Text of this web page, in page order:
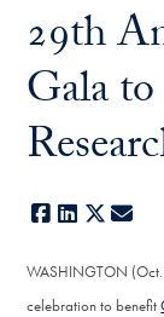
29th
Gala
Facebook
LinkedIn
X
WASHINGTON
celebration to benefit